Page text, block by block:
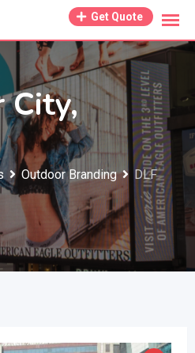
Get Quote
City,
Outdoor Branding
DLF